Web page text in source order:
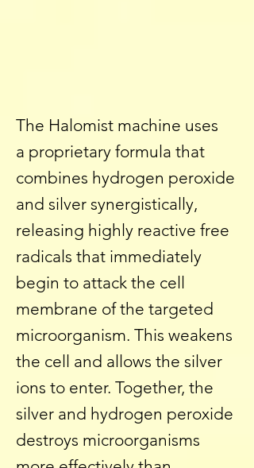
The Halomist machine uses
a proprietary formula that
combines hydrogen peroxide
and silver synergistically,
releasing highly reactive free
radicals that immediately
begin to attack the cell
membrane of the targeted
microorganism. This weakens
the cell and allows the silver
ions to enter. Together, the
silver and hydrogen peroxide
destroys microorganisms